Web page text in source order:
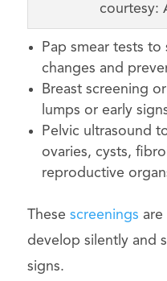
courtesy:
Pap smear tests to
changes and
Breast screening
lumps or early
Pelvic ultrasound
ovaries, cysts,
reproductive
These screenings
develop silently and
signs.